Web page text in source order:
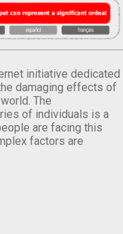
initiative dedicated
damaging effects of
The
of individuals is a
are facing this
factors are